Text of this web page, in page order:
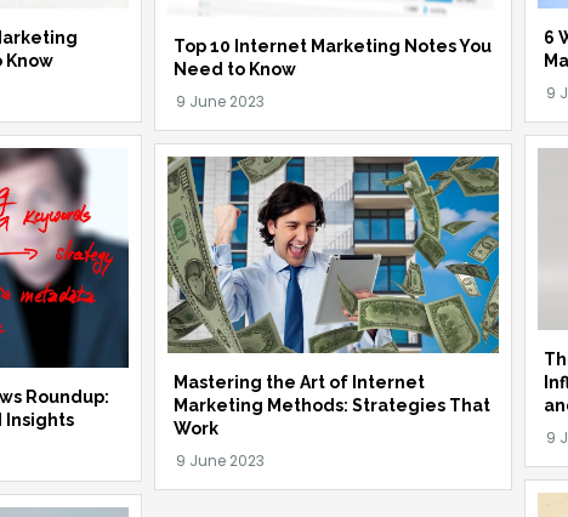
Know
Top 10 Internet Marketing Notes You
Need to Know
6
Roundup:
Insights
Mastering the Art of Internet
Marketing Methods: Strategies That
Work